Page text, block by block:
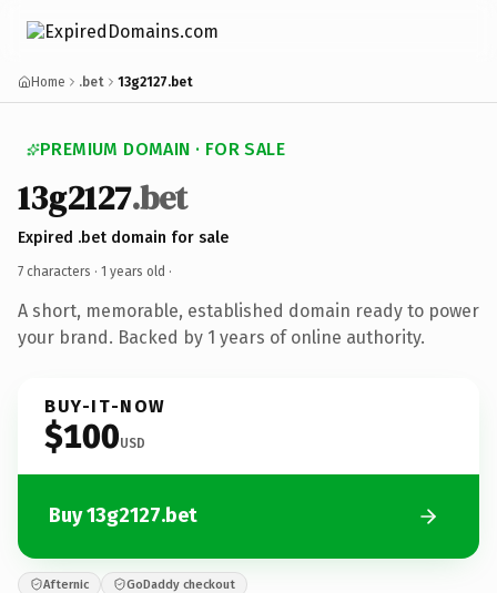
Home .bet 13g2127.bet
PREMIUM DOMAIN · FOR SALE
13g2127.bet
Expired .bet domain for sale
7 characters · 1 years old ·
A short, memorable, established domain ready to power
your brand. Backed by 1 years of online authority.
BUY-IT-NOW
$100USD
Buy 13g2127.bet
Afternic GoDaddy checkout